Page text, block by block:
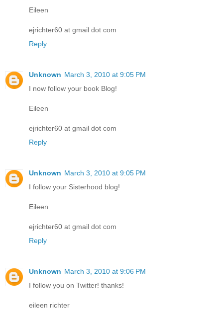
Eileen
ejrichter60 at gmail dot com
Reply
Unknown March 3, 2010 at 9:05 PM
I now follow your book Blog!
Eileen
ejrichter60 at gmail dot com
Reply
Unknown March 3, 2010 at 9:05 PM
I follow your Sisterhood blog!
Eileen
ejrichter60 at gmail dot com
Reply
Unknown March 3, 2010 at 9:06 PM
I follow you on Twitter! thanks!
eileen richter